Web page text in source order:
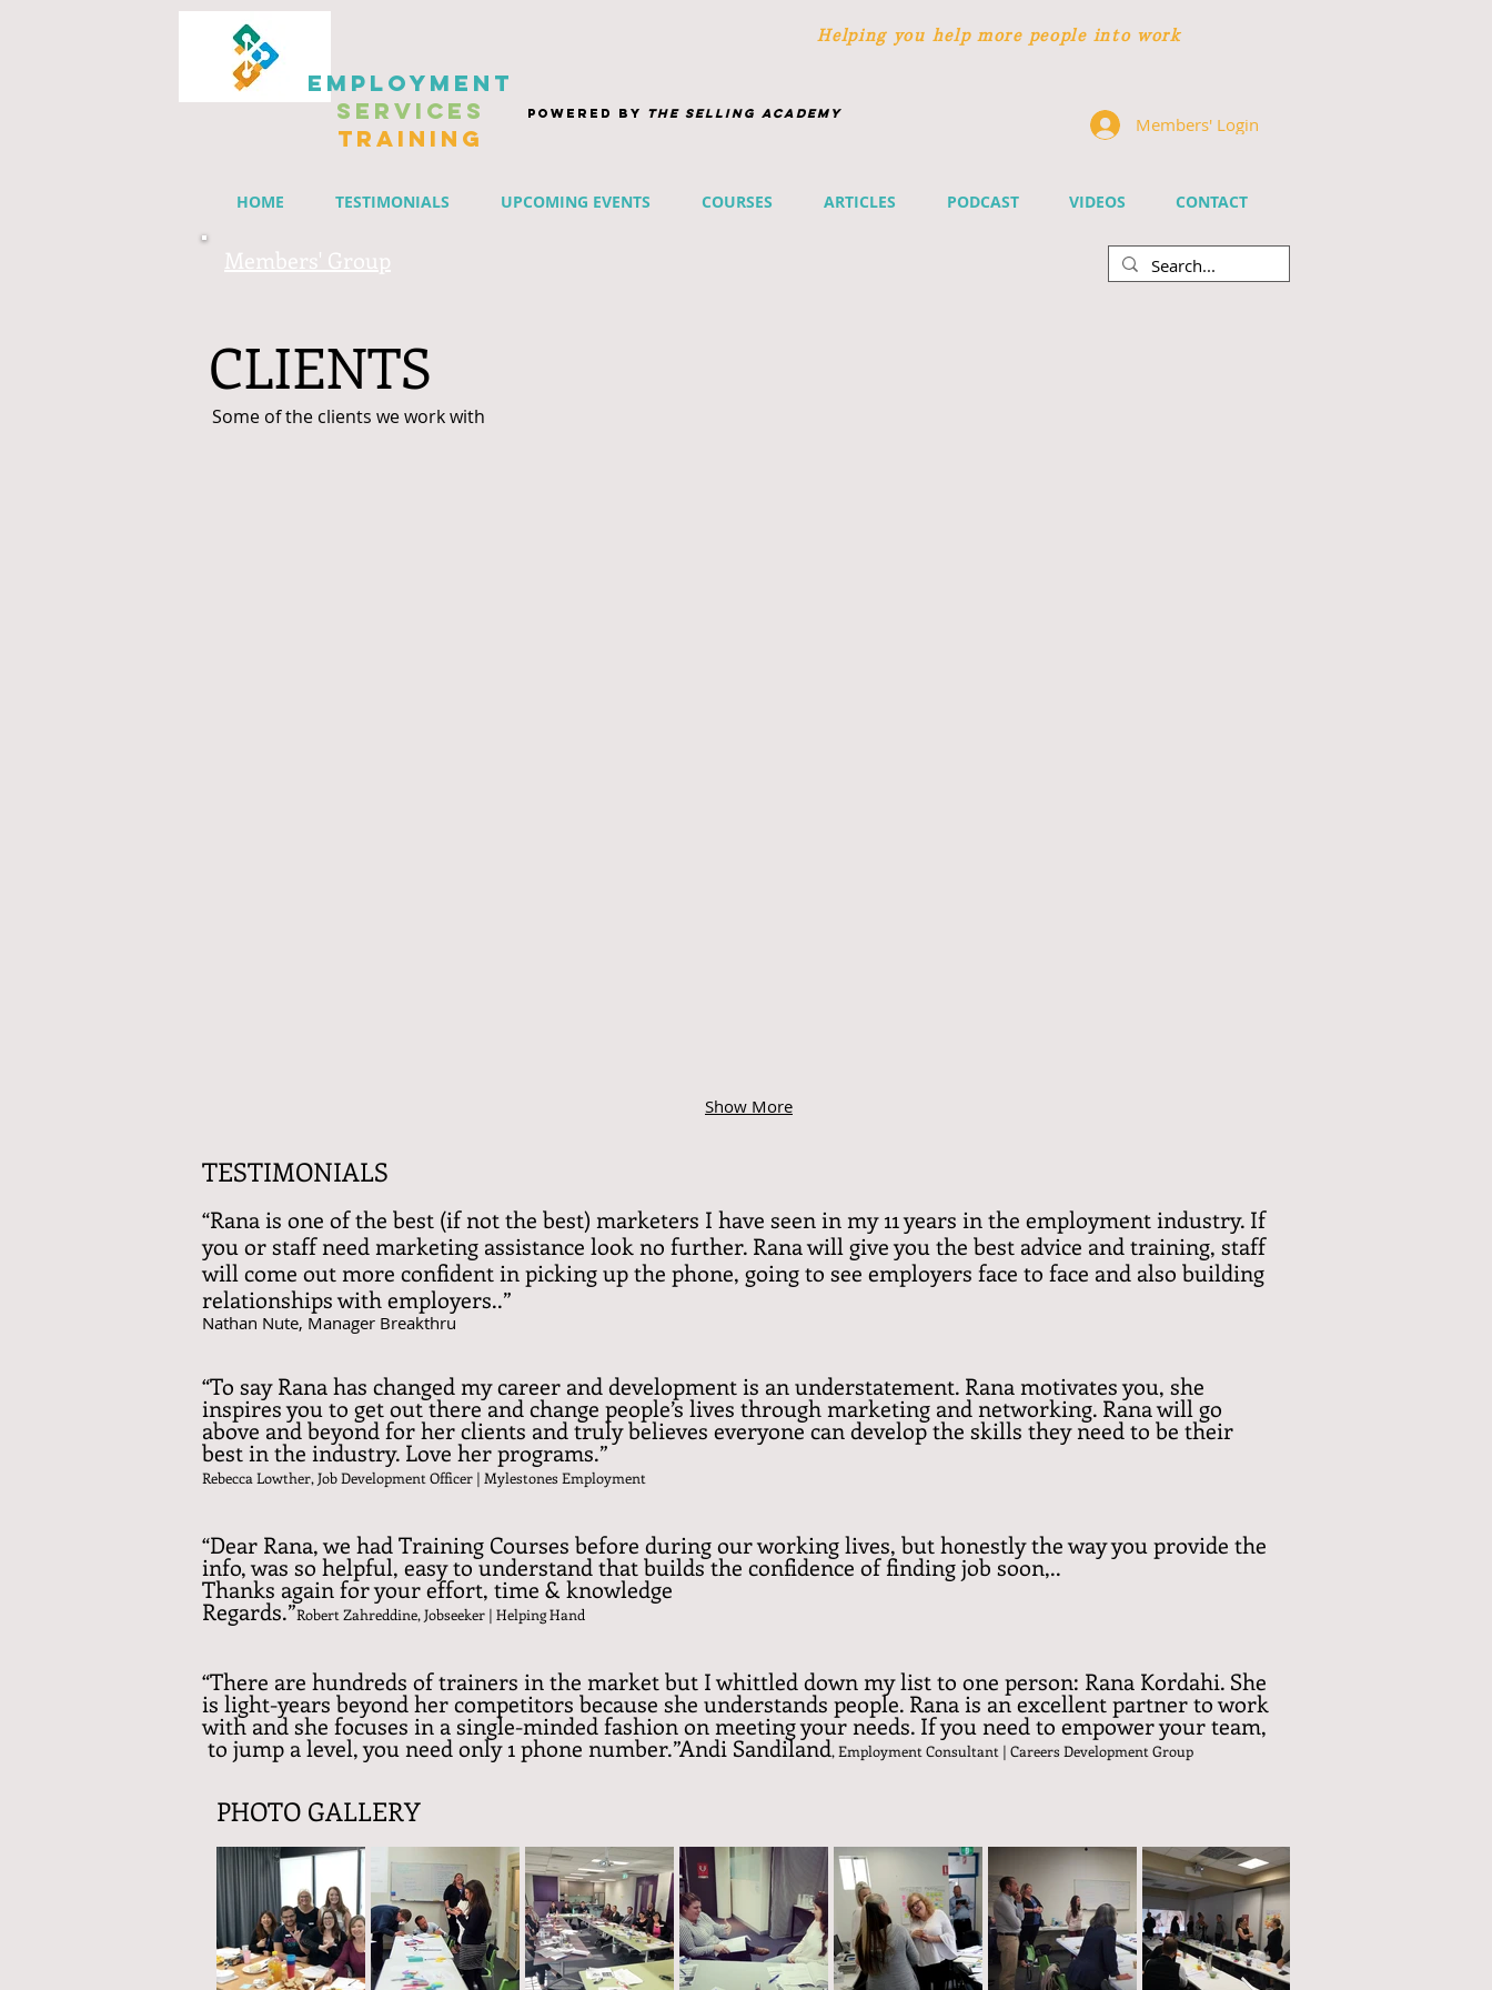
Helping you help more people into work
Members' Login
POWERED BY THE SELLING ACADEMY
EMPLOYMENT
SERVICES
TRAINING
HOME TESTIMONIALS UPCOMING EVENTS COURSES ARTICLES PODCAST VIDEOS CONTACT
Members' Group
CLIENTS
Some of the clients we work with
Show More
TESTIMONIALS
“Rana is one of the best (if not the best) marketers I have seen in my 11 years in the employment industry. If
you or staff need marketing assistance look no further. Rana will give you the best advice and training, staff
will come out more confident in picking up the phone, going to see employers face to face and also building
relationships with employers..”
Nathan Nute, Manager Breakthru
“To say Rana has changed my career and development is an understatement. Rana motivates you, she
inspires you to get out there and change people’s lives through marketing and networking. Rana will go
above and beyond for her clients and truly believes everyone can develop the skills they need to be their
best in the industry. Love her programs.”
Rebecca Lowther, Job Development Officer | Mylestones Employment
“Dear Rana, we had Training Courses before during our working lives, but honestly the way you provide the
info, was so helpful, easy to understand that builds the confidence of finding job soon,..
Thanks again for your effort, time & knowledge
Regards.”Robert Zahreddine, Jobseeker | Helping Hand
“There are hundreds of trainers in the market but I whittled down my list to one person: Rana Kordahi. She
is light-years beyond her competitors because she understands people. Rana is an excellent partner to work
with and she focuses in a single-minded fashion on meeting your needs. If you need to empower your team,
to jump a level, you need only 1 phone number.”Andi Sandiland, Employment Consultant | Careers Development Group
PHOTO GALLERY